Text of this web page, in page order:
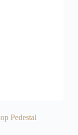
Pedestal